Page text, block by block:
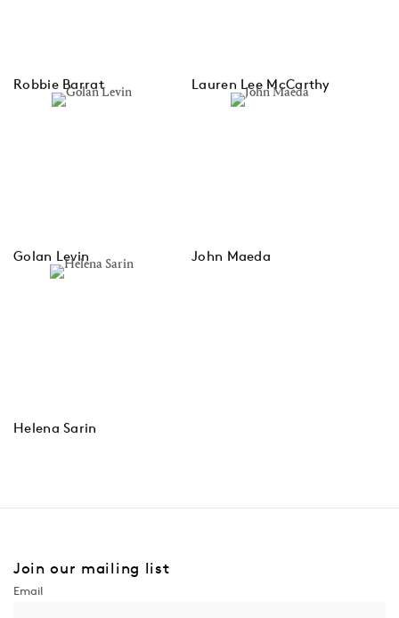
Robbie Barrat Lauren Lee McCarthy
Golan Levin John Maeda
Helena Sarin
Join our mailing list